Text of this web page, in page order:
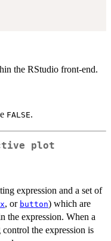
the RStudio front-end.
FALSE.
plot
expression and a set of
, or button) which are
the expression. When a
the expression is